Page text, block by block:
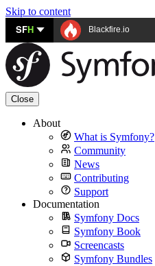
Skip to content
SFH Blackfire.io
Close
About
What is Symfony?
Community
News
Contributing
Support
Documentation
Symfony Docs
Symfony Book
Screencasts
Symfony Bundles